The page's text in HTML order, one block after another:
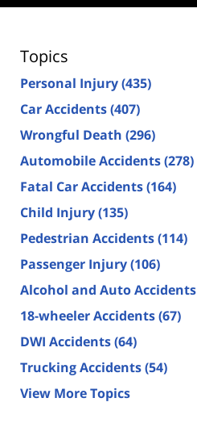
Topics
Personal Injury(435)
Car Accidents(407)
Wrongful Death (296)
Automobile Accidents(278)
Fatal Car Accidents(164)
Child Injury(135)
Pedestrian Accidents(114)
Passenger Injury(106)
Alcohol and Auto Accidents
18-wheeler Accidents(67)
DWI Accidents(64)
Trucking Accidents(54)
View More Topics